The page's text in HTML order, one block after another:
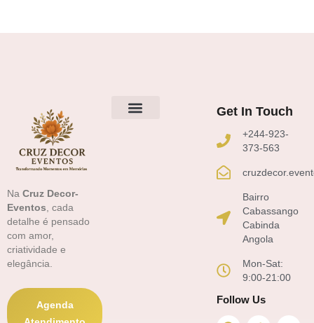
Na Cruz Decor-
Eventos, cada
detalhe é pensado
com amor,
criatividade e
elegância.
Agenda
Get In Touch
+244-923-
373-563
Bairro
Cabassango
Cabinda
Angola
Mon-Sat:
9:00-21:00
Follow Us